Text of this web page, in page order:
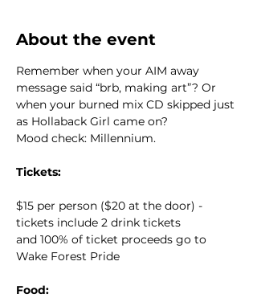
About the event
Remember when your AIM away
message said “brb, making art”? Or
when your burned mix CD skipped just
as Hollaback Girl came on?
Mood check: Millennium.
Tickets:
$15 per person ($20 at the door) -
tickets include 2 drink tickets
and 100% of ticket proceeds go to
Wake Forest Pride
Food: